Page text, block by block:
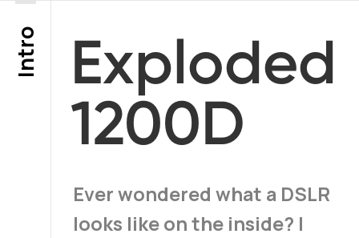
Intro
Exploded
1200D
Ever wondered what a DSLR
looks like on the inside? I